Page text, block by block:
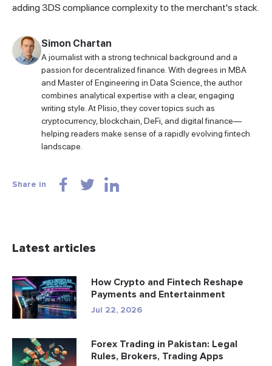
adding 3DS compliance complexity to the merchant's stack.
Simon Chartan
A journalist with a strong technical background and a
passion for decentralized finance. With degrees in MBA
and Master of Engineering in Data Science, the author
combines analytical expertise with a clear, engaging
writing style. At Plisio, they cover topics such as
cryptocurrency, blockchain, DeFi, and digital finance—
helping readers make sense of a rapidly evolving fintech
landscape.
Share in
Latest articles
How Crypto and Fintech Reshape
Payments and Entertainment
Jul 22, 2026
Forex Trading in Pakistan: Legal
Rules, Brokers, Trading Apps